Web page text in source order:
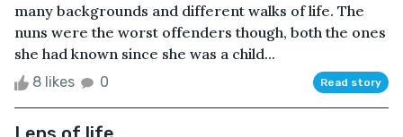
many backgrounds and different walks of life. The
nuns were the worst offenders though, both the ones
she had known since she was a child...
8 likes 0 Read story